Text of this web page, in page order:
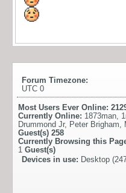
Forum Timezone:
UTC 0
Most Users Ever Online:
Currently Online: 1873man,
Drummond Jr, Peter Brigham,
Guest(s) 258
Currently Browsing this
1 Guest(s)
Devices in use: Desktop